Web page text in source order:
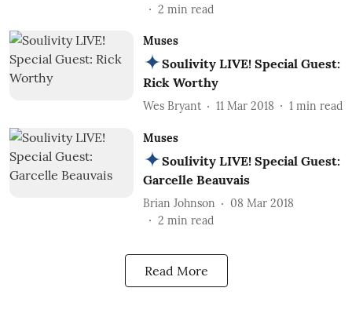
2 min read
Muses
Soulivity LIVE! Special Guest:
Rick Worthy
Wes Bryant 11 Mar 2018 1 min read
Muses
Soulivity LIVE! Special Guest:
Garcelle Beauvais
Brian Johnson
08 Mar 2018
2 min read
Read More